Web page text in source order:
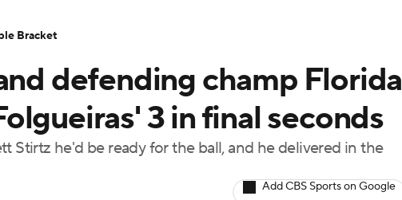
MLV
Standings
Draft Prospect Rankings 2026 Top Recruits
Shop
defending champ Florida
3 in final seconds
Stirtz he'd be ready for the ball, and he delivered in the
Add CBS Sports on Google
Bracket